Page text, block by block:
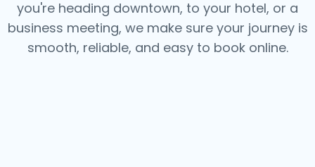
you're heading downtown, to your hotel, or a
business meeting, we make sure your journey is
smooth, reliable, and easy to book online.